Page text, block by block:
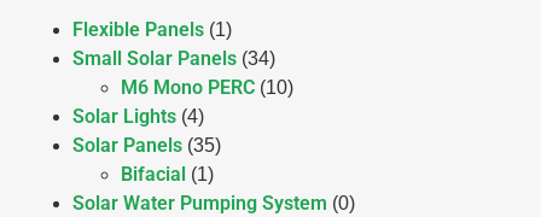
Flexible Panels (1)
Small Solar Panels (34)
M6 Mono PERC (10)
Solar Lights (4)
Solar Panels (35)
Bifacial (1)
Solar Water Pumping System (0)